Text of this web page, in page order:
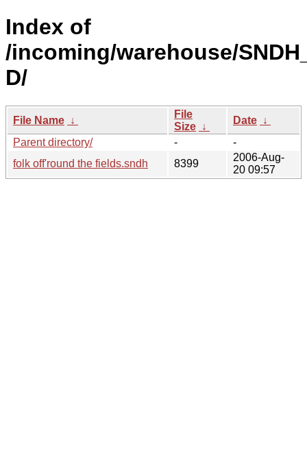
Index of
/incoming/warehouse/
D/
File Name ↓
File
Size ↓
Date ↓
Parent directory/
-
-
folk off'round the fields.sndh
8399
2006-Aug-
20 09:57